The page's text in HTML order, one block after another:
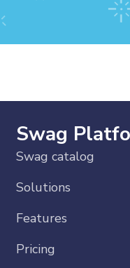
Swag
Swag catalog
Solutions
Features
Pricing